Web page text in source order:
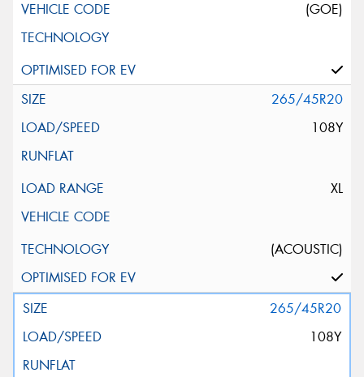
(GOE)
265/45R20
108Y
XL
(ACOUSTIC)
265/45R20
108Y